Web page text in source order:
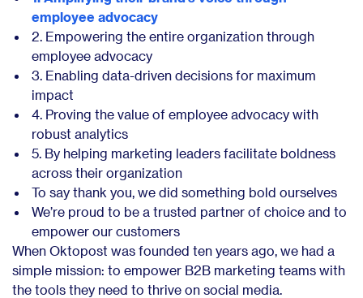
employee advocacy
2. Empowering the entire organization through
employee advocacy
3. Enabling data-driven decisions for maximum
impact
4. Proving the value of employee advocacy with
robust analytics
5. By helping marketing leaders facilitate boldness
across their organization
To say thank you, we did something bold ourselves
We’re proud to be a trusted partner of choice and to
empower our customers
When Oktopost was founded ten years ago, we had a
simple mission: to empower B2B marketing teams with
the tools they need to thrive on social media.